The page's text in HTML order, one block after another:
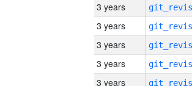
3 years
3 years
3 years
3 years
3 years